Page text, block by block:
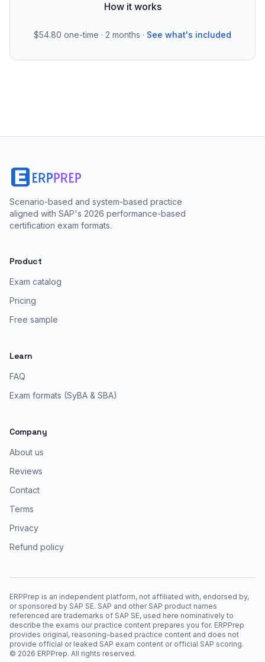
How it works
$54.80 one-time · 2 months · See what's included
Scenario-based and system-based practice
aligned with SAP's 2026 performance-based
certification exam formats.
Product
Exam catalog
Pricing
Free sample
Learn
FAQ
Exam formats (SyBA & SBA)
Company
About us
Reviews
Contact
Terms
Privacy
Refund policy
ERPPrep is an independent platform, not affiliated with, endorsed by,
or sponsored by SAP SE. SAP and other SAP product names
referenced are trademarks of SAP SE, used here nominatively to
describe the exams our practice content prepares you for. ERPPrep
provides original, reasoning-based practice content and does not
provide official or leaked SAP exam content or official SAP scoring.
© 2026 ERPPrep. All rights reserved.